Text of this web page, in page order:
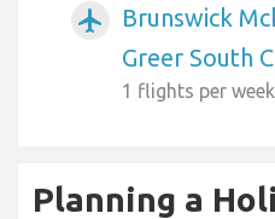
airplanemode_active
Brunswick
Greer South
1 flights per week
Planning a